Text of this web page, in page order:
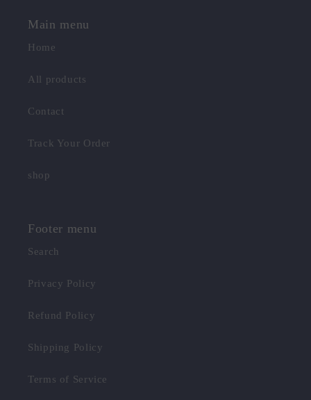
Main menu
Home
All products
Contact
Track Your Order
shop
Footer menu
Search
Privacy Policy
Refund Policy
Shipping Policy
Terms of Service